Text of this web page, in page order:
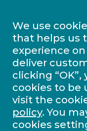
We use
that helps us
experience
deliver
clicking
cookies to be
visit the
policy. You
cookies